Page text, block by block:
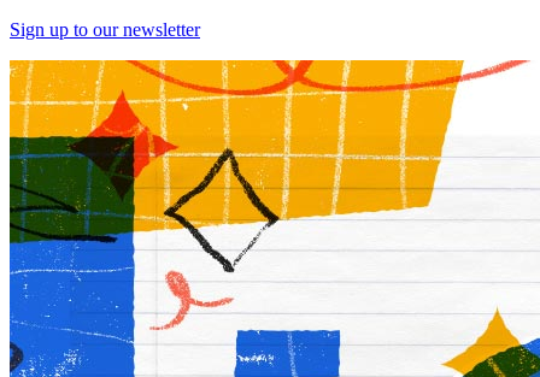
Sign up to our newsletter